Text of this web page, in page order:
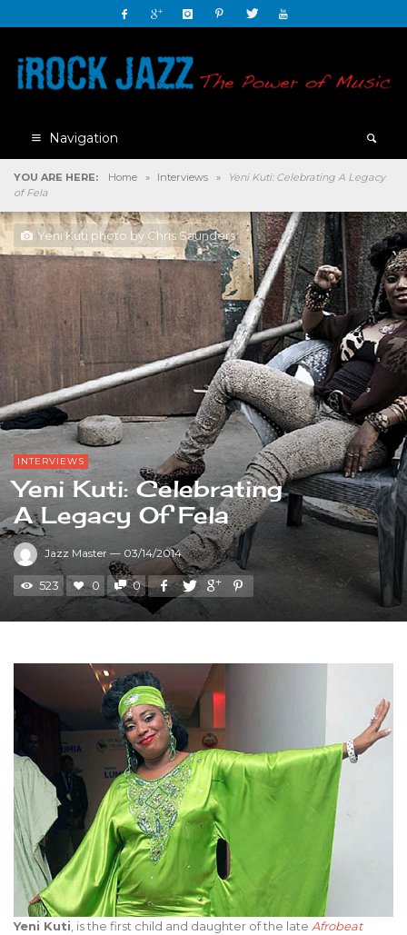
Navigation
YOU ARE HERE: Home » Interviews »
Yeni Kuti: Celebrating A Legacy
of Fela
Yeni Kuti photo by Chris Saunders
INTERVIEWS
Yeni Kuti: Celebrating
A Legacy Of Fela
Jazz Master — 03/14/2014
523 0 0
Yeni Kuti , is the first child and daughter of the late Afrobeat